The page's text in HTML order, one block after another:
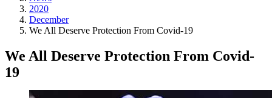
2020
December
We All Deserve Protection From Covid-19
We All Deserve Protection From Covid-
19